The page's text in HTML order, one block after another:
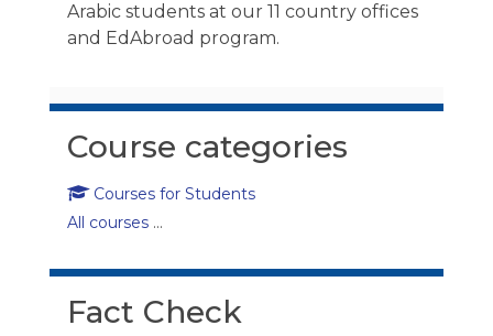
Arabic students at our 11 country offices
and EdAbroad program.
Skip Course categories
Course categories
Courses for Students
All courses ...
Skip Fact Check
Fact Check